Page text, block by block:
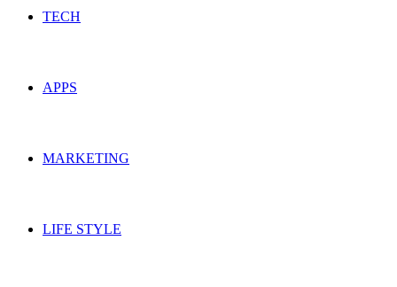
TECH
APPS
MARKETING
LIFE STYLE